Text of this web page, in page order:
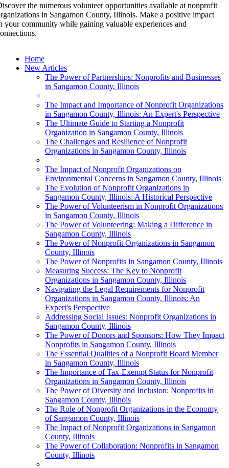
the numerous volunteer opportunities available at nonprofit
in Sangamon County, Illinois. Make a positive impact
your community while gaining valuable experiences and
Home
New Articles
The Power of Partnerships: Nonprofits and Businesses
in Sangamon County, Illinois
The Impact and Importance of Nonprofit Organizations
in Sangamon County, Illinois: An Expert's Perspective
The Ultimate Guide to Starting a Nonprofit
Organization in Sangamon County, Illinois
The Challenges and Resilience of Nonprofit
Organizations in Sangamon County, Illinois
The Impact of Nonprofit Organizations on
Environmental Concerns in Sangamon County, Illinois
The Evolution of Nonprofit Organizations in
Sangamon County, Illinois: A Historical Perspective
The Power of Volunteerism in Nonprofit Organizations
in Sangamon County, Illinois
The Power of Volunteering: Making a Difference in
Sangamon County, Illinois
The Power of Nonprofit Organizations in Sangamon
County, Illinois
The Power of Nonprofits in Sangamon County, Illinois
Measuring Success: The Key to Nonprofit
Organizations in Sangamon County, Illinois
Navigating the Legal Requirements for Nonprofit
Organizations in Sangamon County, Illinois: An
Expert's Perspective
Addressing Social Issues: Nonprofit Organizations in
Sangamon County, Illinois
The Power of Donors and Sponsors: How They Impact
Nonprofits in Sangamon County, Illinois
The Essential Qualities of a Nonprofit Board Member
in Sangamon County, Illinois
The Importance of Tax-Exempt Status for Nonprofit
Organizations in Sangamon County, Illinois
The Power of Diversity and Inclusion: Nonprofits in
Sangamon County, Illinois
The Role of Nonprofit Organizations in the Economy
of Sangamon County, Illinois
The Impact of Nonprofit Organizations in Sangamon
County, Illinois
The Power of Collaboration: Nonprofits in Sangamon
County, Illinois